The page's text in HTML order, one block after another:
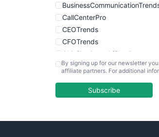
CallCenterPro
CEOTrends
CFOTrends
ChiefBusinessOfficerPro
CloudWorkPro
EmployeeExperiencePro
By signing up for our newsletter
affiliate partners. For additional
Subscribe